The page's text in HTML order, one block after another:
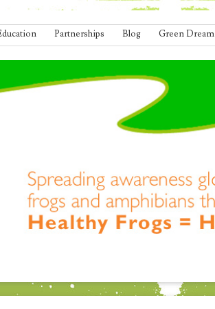
Partnerships Blog Green Dream